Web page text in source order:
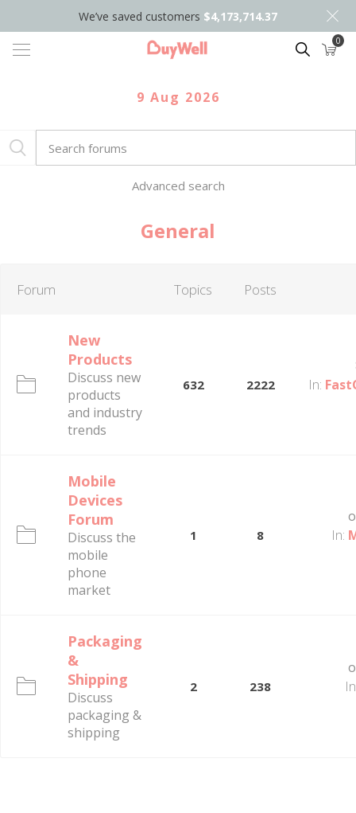
We’ve saved customers $4,173,714.37
Search 0
9 Aug 2026
Advanced search
General
Forum Topics Posts
New
Products
Discuss new
products
and industry
trends
632 2222
In:
Mobile
Devices
Forum
Discuss the
mobile
phone
market
1 8
In:
Packaging
&
Shipping
Discuss
packaging &
shipping
2 238